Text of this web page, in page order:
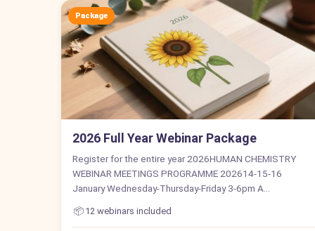
Package
2026 Full Year Webinar Package
Register for the entire year 2026HUMAN CHEMISTRY
WEBINAR MEETINGS PROGRAMME 202614-15-16
January Wednesday-Thursday-Friday 3-6pm A…
📦 12 webinars included